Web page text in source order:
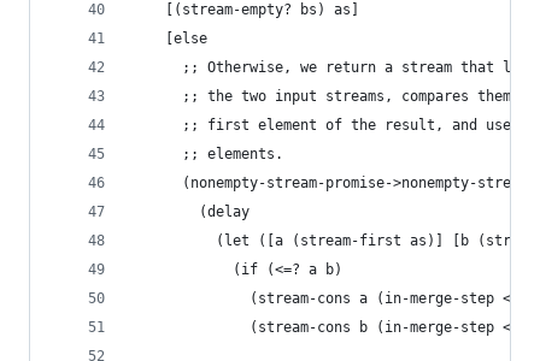
    [(stream-empty? bs) as]
    [else
;; Otherwise, we return a stream that
;; the two input streams, compares them
;; first element of the result, and uses
      ;; elements.
      (nonempty-stream-promise->nonempty-stream
        (delay
(let ([a (stream-first as)] [b
            (if (<=? a b)
(stream-cons a (in-merge-step <=?
(stream-cons b (in-merge-step <=?